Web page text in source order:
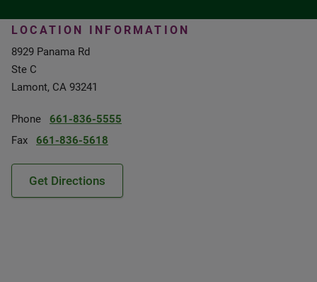
LOCATION INFORMATION
8929 Panama Rd
Ste C
Lamont, CA 93241
Phone
661-836-5555
Fax
661-836-5618
Get Directions